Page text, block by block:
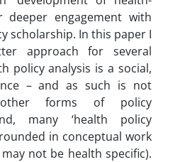
deeper engagement with
scholarship. In this paper I
approach for several
policy analysis is a social,
– and as such is not
forms of policy
many ‘health policy
in conceptual work
not be health specific).